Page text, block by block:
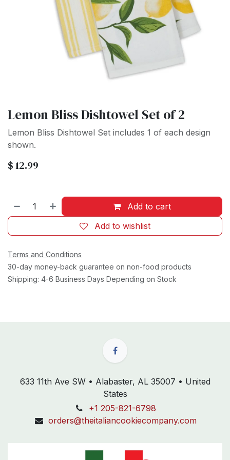
Lemon Bliss Dishtowel Set of 2
Lemon Bliss Dishtowel Set includes 1 of each design
shown.
$12.99
Add to cart
Add to wishlist
Terms and Conditions
30-day money-back guarantee on non-food products
Shipping: 4-6 Business Days Depending on Stock
633 11th Ave SW • Alabaster, AL 35007 • United
States
+1 205-821-6798
orders@theitaliancookiecompany.com